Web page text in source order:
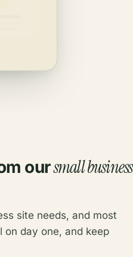
oursmall business
site needs, and most
on day one, and keep